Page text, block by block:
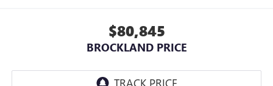
$80,845
BROCKLAND PRICE